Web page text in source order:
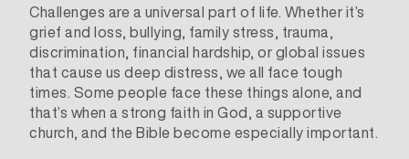
Challenges are a universal part of life. Whether it’s
grief and loss, bullying, family stress, trauma,
discrimination, financial hardship, or global issues
that cause us deep distress, we all face tough
times. Some people face these things alone, and
that’s when a strong faith in God, a supportive
church, and the Bible become especially important.